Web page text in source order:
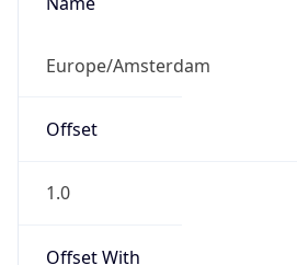
Europe/Amsterdam
Offset
1.0
Offset With